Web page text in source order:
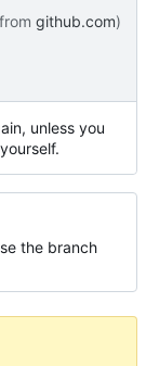
github.com)
unless you
the branch